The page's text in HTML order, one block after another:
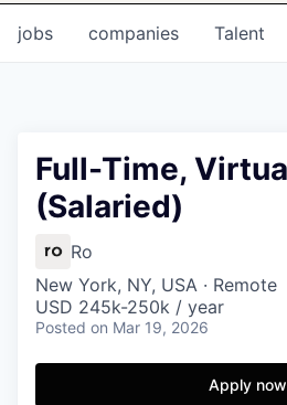
jobs companies Talent
Full-Time,
(Salaried)
Ro
New York, NY, USA · Remote
USD 245k-250k / year
Posted on Mar 19, 2026
Apply now